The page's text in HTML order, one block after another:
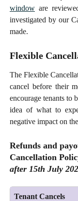
window are
investigated by our
made.
Flexible
The Flexible
cancel before their
encourage tenants to
idea of what to
negative impact on
Refunds and
Cancellation
after 15th July
Tenant Cancels